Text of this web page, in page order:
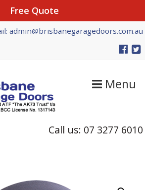
admin@brisbanegaragedoors.com.au
Menu
Call us: 07 3277 6010
Free Quote